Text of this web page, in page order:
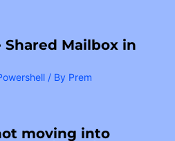
Shared Mailbox in
/ By Prem
moving into